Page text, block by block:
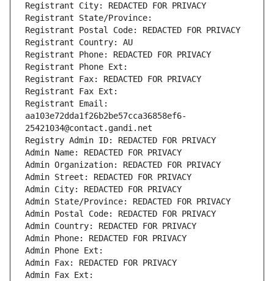
Registrant City: REDACTED FOR PRIVACY
Registrant State/Province:
Registrant Postal Code: REDACTED FOR PRIVACY
Registrant Country: AU
Registrant Phone: REDACTED FOR PRIVACY
Registrant Phone Ext:
Registrant Fax: REDACTED FOR PRIVACY
Registrant Fax Ext:
Registrant Email:
aa103e72dda1f26b2be57cca36858ef6-
25421034@contact.gandi.net
Registry Admin ID: REDACTED FOR PRIVACY
Admin Name: REDACTED FOR PRIVACY
Admin Organization: REDACTED FOR PRIVACY
Admin Street: REDACTED FOR PRIVACY
Admin City: REDACTED FOR PRIVACY
Admin State/Province: REDACTED FOR PRIVACY
Admin Postal Code: REDACTED FOR PRIVACY
Admin Country: REDACTED FOR PRIVACY
Admin Phone: REDACTED FOR PRIVACY
Admin Phone Ext:
Admin Fax: REDACTED FOR PRIVACY
Admin Fax Ext: